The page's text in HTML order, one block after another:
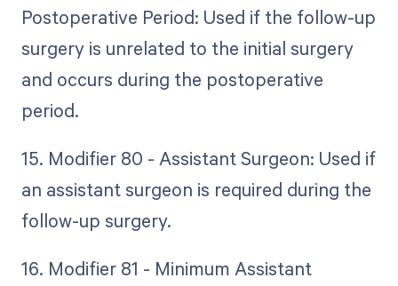
Postoperative Period: Used if the follow-up
surgery is unrelated to the initial surgery
and occurs during the postoperative
period.
15. Modifier 80 - Assistant Surgeon: Used if
an assistant surgeon is required during the
follow-up surgery.
16. Modifier 81 - Minimum Assistant